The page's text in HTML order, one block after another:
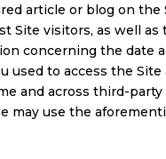
article or blog on
Site visitors, as well
concerning the date
used to access the
and across third-
may use the